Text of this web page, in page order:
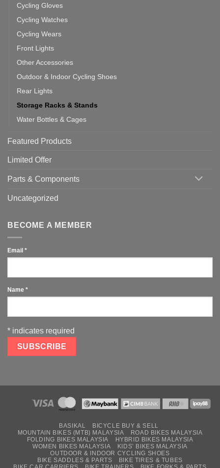
Cycling Gloves
Cycling Watches
Cycling Wears
Front Lights
Other Accessories
Outdoor & Indoor Cycling Shoes
Rear Lights
Storage Racks & Stands
Water Bottles & Cages
Featured Products
Limited Offer
Parts & Components
Uncategorized
BECOME A MEMBER
Email *
Name *
* indicates required
BASIKAL
BICYCLE BUY & SELL
MOUNTAIN BIKES (MTB) MALAYSIA
ROAD BIKES MALAYSIA
FOLDING BIKES MALAYSIA
HYBRID BIKES MALAYSIA
WOMEN BIKES MALAYSIA
KIDS’ BIKES MALAYSIA
OUTDOOR & INDOOR CYCLING SHOES
BIKE SADDLES & PARTS
BIKE TIRES & TUBES